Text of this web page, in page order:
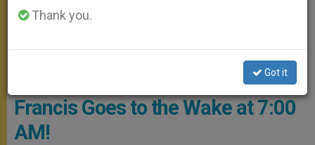
Expressed Edifying And Consoling Words. Photo: Vatican Media
Francis Goes to the Wake at 7:00
AM!
Thank you.
Got it